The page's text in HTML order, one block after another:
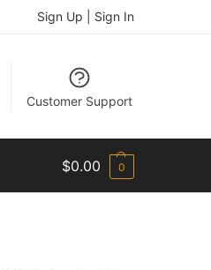
Sign Up | Sign In
Customer Support
$0.00 0